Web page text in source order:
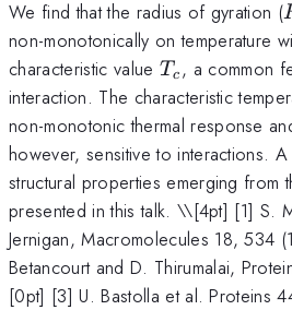
We find that the radius of gyration (
non-monotonically on temperature
characteristic value T_{c}
Tc , a common
interaction. The characteristic
non-monotonic thermal response
however, sensitive to interactions.
structural properties emerging from
presented in this talk. \\[4pt] [1] S.
Jernigan, Macromolecules 18, 534
Betancourt and D. Thirumalai,
[0pt] [3] U. Bastolla et al. Proteins